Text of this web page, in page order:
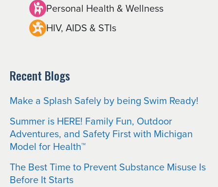
Personal Health & Wellness
HIV, AIDS & STIs
Recent Blogs
Make a Splash Safely by being Swim Ready!
Summer is HERE! Family Fun, Outdoor
Adventures, and Safety First with Michigan
Model for Health™
The Best Time to Prevent Substance Misuse Is
Before It Starts